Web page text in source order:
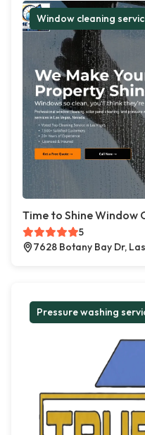
Window cleaning
Time to Shine Window
5
7628 Botany Bay Dr,
Pressure washing